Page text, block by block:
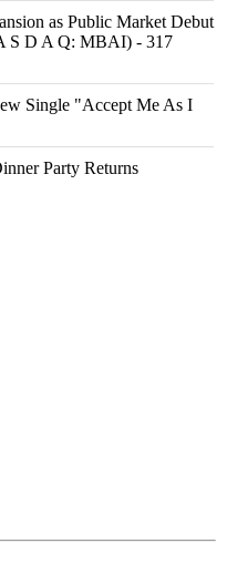
as Public Market Debut
S D A Q: MBAI) - 317
Single "Accept Me As I
Party Returns